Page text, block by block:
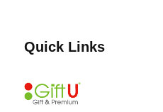
Quick Links